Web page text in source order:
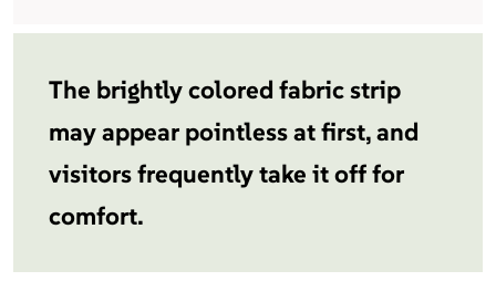
The brightly colored fabric strip
may appear pointless at first, and
visitors frequently take it off for
comfort.